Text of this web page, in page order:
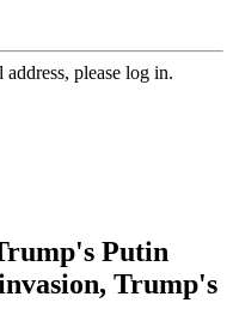
please log in.
Putin
Trump's